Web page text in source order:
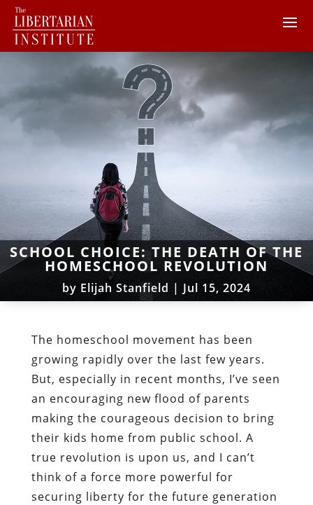
SCHOOL CHOICE: THE DEATH OF THE
HOMESCHOOL REVOLUTION
by Elijah Stanfield | Jul 15, 2024
The homeschool movement has been
growing rapidly over the last few years.
But, especially in recent months, I’ve seen
an encouraging new flood of parents
making the courageous decision to bring
their kids home from public school. A
true revolution is upon us, and I can’t
think of a force more powerful for
securing liberty for the future generation